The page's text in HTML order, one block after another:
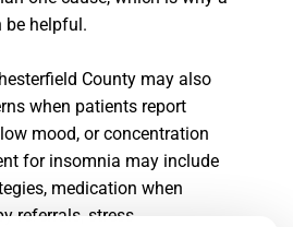
helpful.
County may also
when patients report
mood, or concentration
for insomnia may include
medication when
referrals, stress